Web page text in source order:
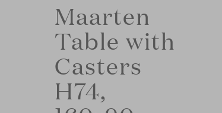
Maarten
Table with
Casters
H74,